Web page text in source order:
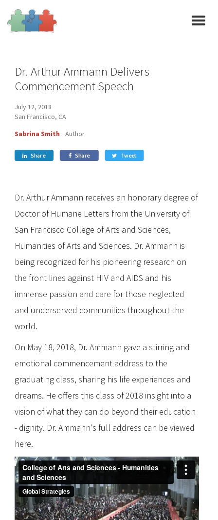
Dr. Arthur Ammann Delivers
Commencement Speech
July 12, 2018
San Francisco, CA
Sabrina Smith
Author
 Share  Share  Tweet
Dr. Arthur Ammann receives an honorary degree of
Doctor of Humane Letters from the University of
San Francisco College of Arts and Sciences,
Humanities of Arts and Sciences. Dr. Ammann is
being recognized for his pioneering research on
the front lines against HIV and AIDS and his
immense passion and care for those neglected
and underserved communities throughout the
world.
On May 18, 2018, Dr. Ammann gave a stirring and
emotional commencement address to the
graduating class, sharing his life experiences and
dreams. He offers this class of 2018 insight into a
vision of what they can do beyond their education
- dignity. Dr. Ammann's full address can be viewed
here.